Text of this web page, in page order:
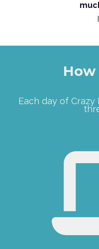
Each day of